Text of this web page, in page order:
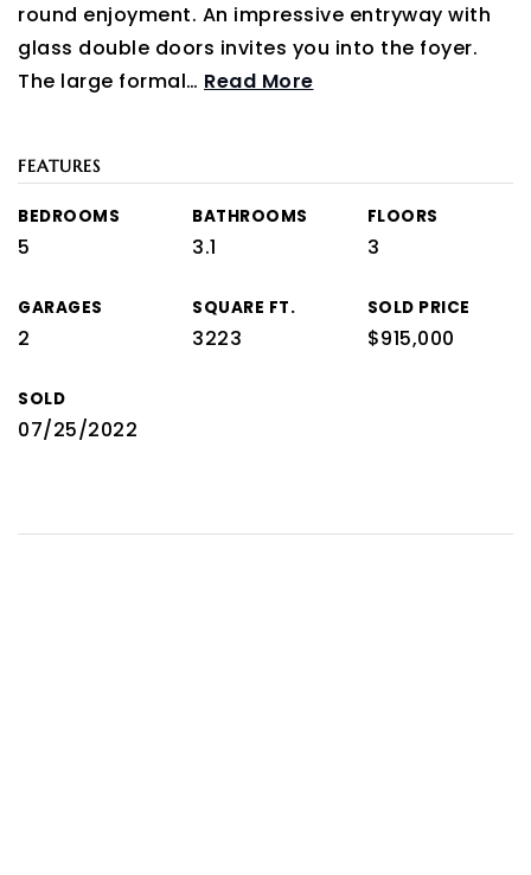
round enjoyment. An impressive entryway with
glass double doors invites you into the foyer.
The large formal… Read More
FEATURES
BEDROOMS
5
BATHROOMS
3.1
FLOORS
3
GARAGES
2
SQUARE FT.
3223
SOLD PRICE
$915,000
SOLD
07/25/2022